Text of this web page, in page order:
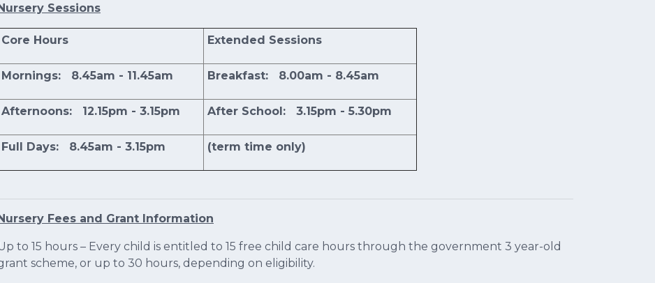
Sessions
Core Hours Extended Sessions
Mornings: 8.45am - 11.45am Breakfast: 8.00am - 8.45am
Afternoons: 12.15pm - 3.15pm After School: 3.15pm - 5.30pm
Full Days: 8.45am - 3.15pm (term time only)
Fees and Grant Information
to 15 hours – Every child is entitled to 15 free child care hours through the government 3 year-old
scheme, or up to 30 hours, depending on eligibility.